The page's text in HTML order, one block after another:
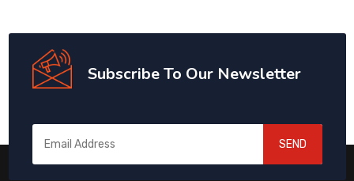
Subscribe To Our Newsletter
SEND